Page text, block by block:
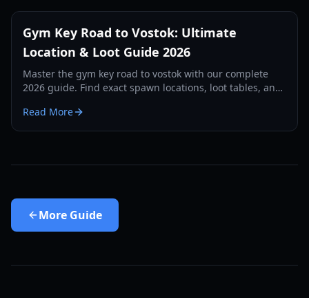
Gym Key Road to Vostok: Ultimate
Location & Loot Guide 2026
Master the gym key road to vostok with our complete
2026 guide. Find exact spawn locations, loot tables, and
Read More
More Guide